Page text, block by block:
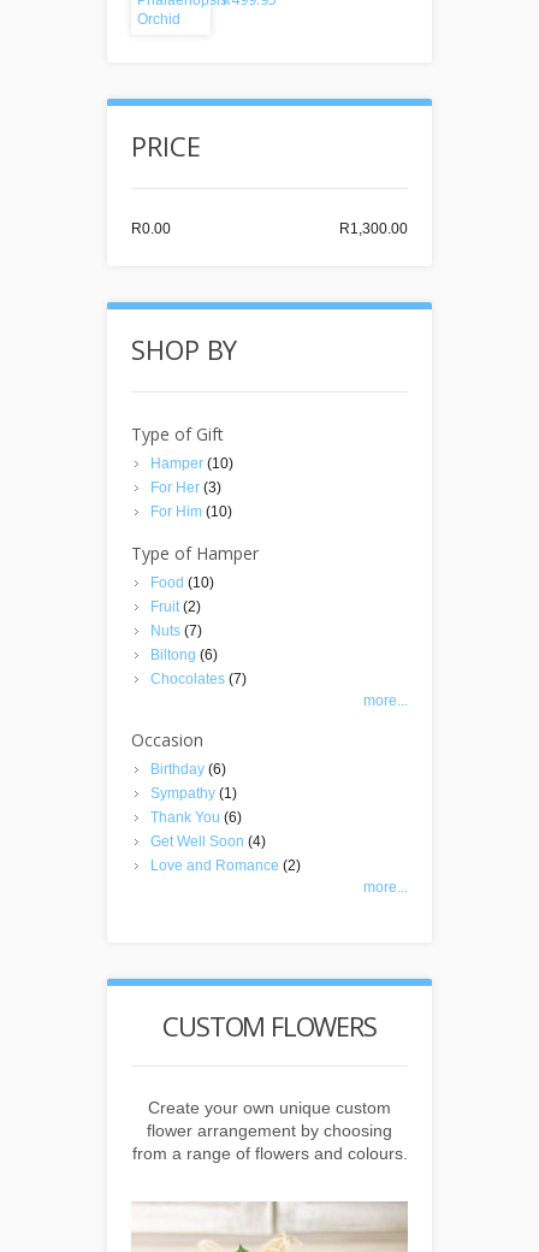
PRICE
R0.00 R1,300.00
SHOP BY
Type of Gift
Hamper (10)
For Her (3)
For Him (10)
Type of Hamper
Food (10)
Fruit (2)
Nuts (7)
Biltong (6)
Chocolates (7)
more...
Occasion
Birthday (6)
Sympathy (1)
Thank You (6)
Get Well Soon (4)
Love and Romance (2)
more...
CUSTOM FLOWERS
Create your own unique custom
flower arrangement by choosing
from a range of flowers and colours.